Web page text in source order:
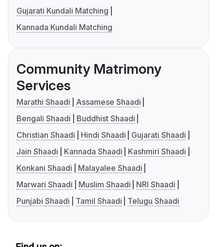
Gujarati Kundali Matching
Kannada Kundali Matching
Community Matrimony
Services
Marathi Shaadi
Assamese Shaadi
Bengali Shaadi
Buddhist Shaadi
Christian Shaadi
Hindi Shaadi
Gujarati Shaadi
Jain Shaadi
Kannada Shaadi
Kashmiri Shaadi
Konkani Shaadi
Malayalee Shaadi
Marwari Shaadi
Muslim Shaadi
NRI Shaadi
Punjabi Shaadi
Tamil Shaadi Telugu Shaadi